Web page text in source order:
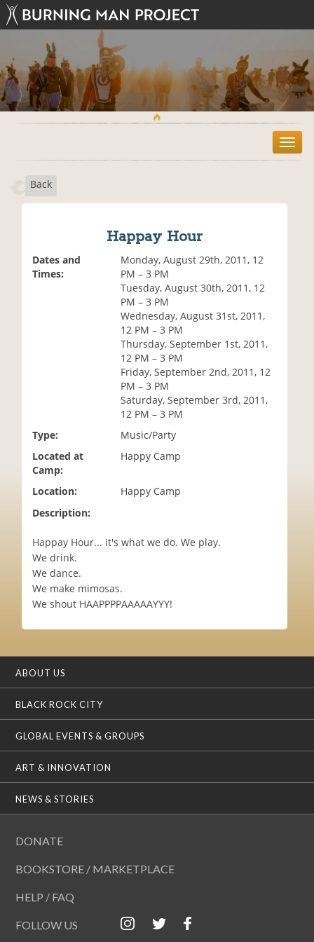
T
o
Back
Happay Hour
Dates and
Times:
Monday, August 29th, 2011, 12
PM – 3 PM
Tuesday, August 30th, 2011, 12
PM – 3 PM
Wednesday, August 31st, 2011,
12 PM – 3 PM
Thursday, September 1st, 2011,
12 PM – 3 PM
Friday, September 2nd, 2011, 12
PM – 3 PM
Saturday, September 3rd, 2011,
12 PM – 3 PM
Type:
Music/Party
Located at
Camp:
Happy Camp
Location:
Happy Camp
Description:
Happay Hour... it's what we do. We play.
We drink.
We dance.
We make mimosas.
We shout HAAPPPPAAAAAYYY!
ABOUT US
BLACK ROCK CITY
GLOBAL EVENTS & GROUPS
ART & INNOVATION
NEWS & STORIES
DONATE
BOOKSTORE / MARKETPLACE
HELP / FAQ
FOLLOW US